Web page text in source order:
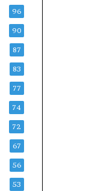
96
90
87
83
77
74
72
67
56
53